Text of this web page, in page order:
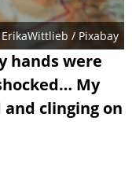
ErikaWittlieb / Pixabay
hands were
My
clinging on